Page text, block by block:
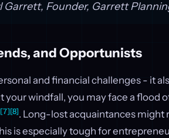
Garrett, Founder, Garrett
and Opportunists
and financial challenges - it
your windfall, you may face a flood
[7][8]. Long-lost acquaintances might
is especially tough for